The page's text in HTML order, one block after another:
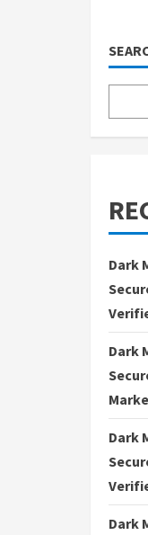
Dark
Dark
Dark
Dark